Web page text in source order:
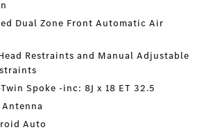
Dual Zone Front Automatic Air
Restraints and Manual Adjustable
Spoke -inc: 8J x 18 ET 32.5
Auto